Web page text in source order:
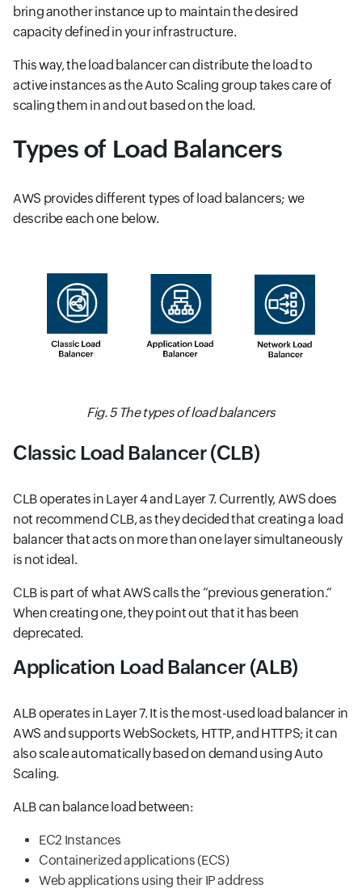
bring another instance up to maintain the desired
capacity defined in your infrastructure.
This way, the load balancer can distribute the load to
active instances as the Auto Scaling group takes care of
scaling them in and out based on the load.
Types of Load Balancers
AWS provides different types of load balancers; we
describe each one below.
Fig. 5 The types of load balancers
Classic Load Balancer (CLB)
CLB operates in Layer 4 and Layer 7. Currently, AWS does
not recommend CLB, as they decided that creating a load
balancer that acts on more than one layer simultaneously
is not ideal.
CLB is part of what AWS calls the “previous generation.“
When creating one, they point out that it has been
deprecated.
Application Load Balancer (ALB)
ALB operates in Layer 7. It is the most-used load balancer in
AWS and supports WebSockets, HTTP, and HTTPS; it can
also scale automatically based on demand using Auto
Scaling.
ALB can balance load between:
EC2 Instances
Containerized applications (ECS)
Web applications using their IP address